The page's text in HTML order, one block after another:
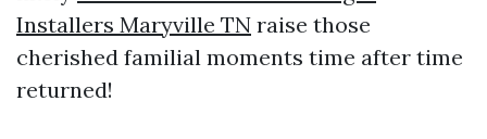
Installers Maryville TN raise those
cherished familial moments time after time
returned!